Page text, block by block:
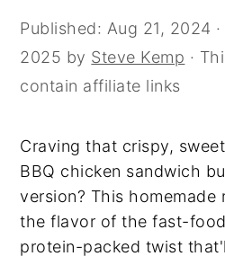
Published: Aug 21, 2024
2025 by Steve Kemp ·
contain affiliate links
Craving that crispy,
BBQ chicken sandwich
version? This homemade
the flavor of the fast-
protein-packed twist